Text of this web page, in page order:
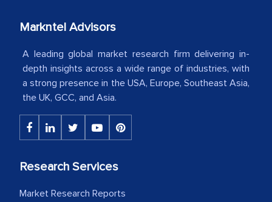
American Energy Conglomerate)
The decision to outsource a significant
portion of clinical trials to India was
initially met with skepticism, but with
process proved to be highly successful.
facilitating and managing the
Markntel Advisors
A leading global market research firm delivering in-
depth insights across a wide range of industries, with
a strong presence in the USA, Europe, Southeast Asia,
the UK, GCC, and Asia.
Research Services
Market Research Reports